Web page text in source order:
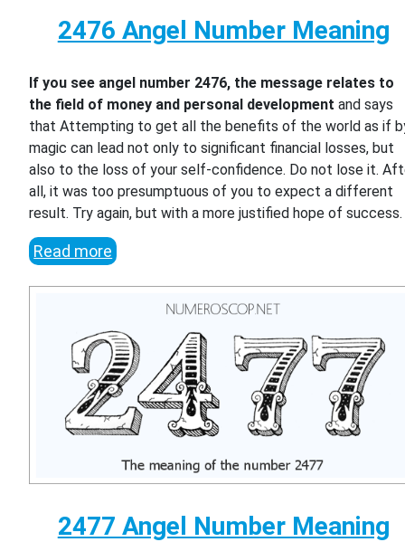
2476 Angel Number Meaning
If you see angel number 2476, the message relates to
the field of money and personal development and says
that Attempting to get all the benefits of the world as if
magic can lead not only to significant financial losses, but
also to the loss of your self-confidence. Do not lose it.
all, it was too presumptuous of you to expect a different
result. Try again, but with a more justified hope of success.
Read more
2477 Angel Number Meaning